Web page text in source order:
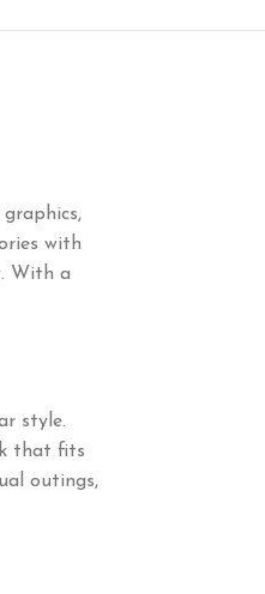
with
With a
style.
that fits
outings,